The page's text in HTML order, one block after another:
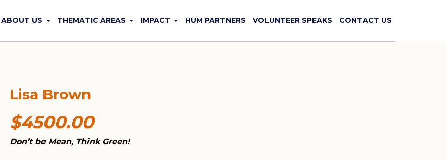
ABOUT US THEMATIC AREAS IMPACT HUM PARTNERS VOLUNTEER SPEAKS CONTACT US
Lisa Brown
$4500.00
Don’t be Mean, Think Green!